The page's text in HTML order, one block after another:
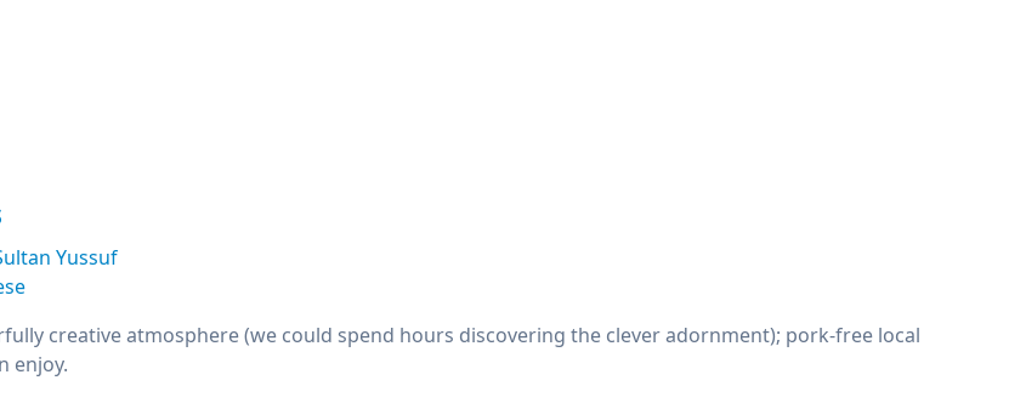
Yussuf
creative atmosphere (we could spend hours discovering the clever adornment); pork-free local
enjoy.